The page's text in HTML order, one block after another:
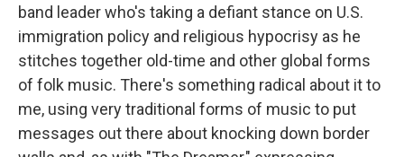
band leader who's taking a defiant stance on U.S.
immigration policy and religious hypocrisy as he
stitches together old-time and other global forms
of folk music. There's something radical about it to
me, using very traditional forms of music to put
messages out there about knocking down border